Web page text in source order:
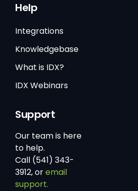
Help
Integrations
Knowledgebase
What is IDX?
IDX Webinars
Support
Our team is here
to help.
Call (541) 343-
3912, oremail
support.